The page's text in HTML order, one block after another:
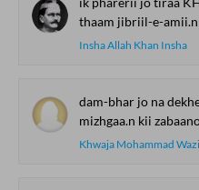
thaam jibriil-e-amii.n
Insha Allah Khan Insha
dam-bhar jo na
mizhgaa.n kii
Khwaja Mohammad